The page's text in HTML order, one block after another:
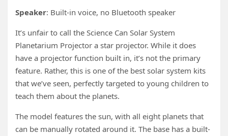
Speaker: Built-in voice, no Bluetooth speaker
It’s unfair to call the Science Can Solar System
Planetarium Projector a star projector. While it does
have a projector function built in, it’s not the primary
feature. Rather, this is one of the best solar system kits
that we’ve seen, perfectly targeted to young children to
teach them about the planets.
The model features the sun, with all eight planets that
can be manually rotated around it. The base has a built-